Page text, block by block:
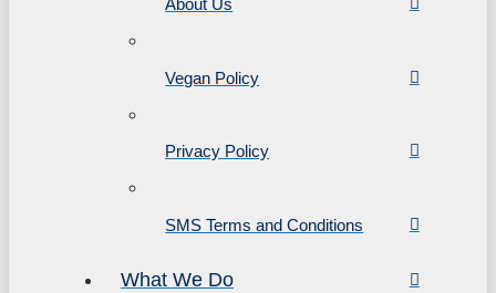
About Us
Vegan Policy
Privacy Policy
SMS Terms and Conditions
What We Do